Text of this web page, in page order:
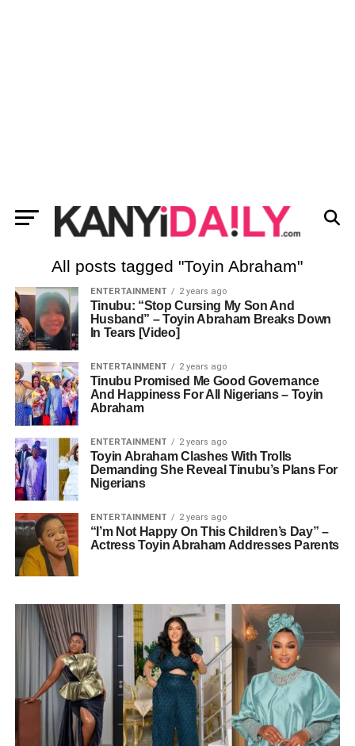
All posts tagged "Toyin Abraham"
ENTERTAINMENT 2 years ago
Tinubu: “Stop Cursing My Son And
Husband” – Toyin Abraham Breaks Down
In Tears [Video]
ENTERTAINMENT 2 years ago
Tinubu Promised Me Good Governance
And Happiness For All Nigerians – Toyin
Abraham
ENTERTAINMENT 2 years ago
Toyin Abraham Clashes With Trolls
Demanding She Reveal Tinubu’s Plans For
Nigerians
ENTERTAINMENT 2 years ago
“I’m Not Happy On This Children’s Day” –
Actress Toyin Abraham Addresses Parents